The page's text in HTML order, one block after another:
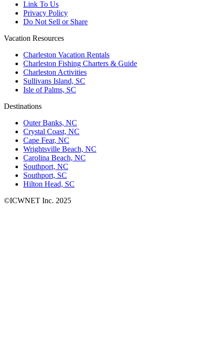
Link To Us
Privacy Policy
Do Not Sell or Share
Vacation Resources
Charleston Vacation Rentals
Charleston Fishing Charters & Guide
Charleston Activities
Sullivans Island, SC
Isle of Palms, SC
Destinations
Outer Banks, NC
Crystal Coast, NC
Cape Fear, NC
Wrightsville Beach, NC
Carolina Beach, NC
Southport, NC
Southport, SC
Hilton Head, SC
©ICWNET Inc. 2025